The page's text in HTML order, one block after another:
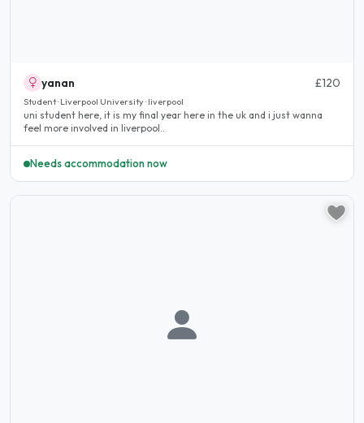
yanan £120
Student · Liverpool University · liverpool
uni student here, it is my final year here in the uk and i just wanna
feel more involved in liverpool..
Needs accommodation now